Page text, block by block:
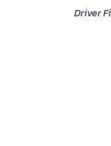
Driver